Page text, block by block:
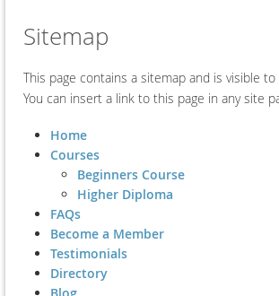
Sitemap
This page contains a sitemap and is visible
You can insert a link to this page in any site
Home
Courses
Beginners Course
Higher Diploma
FAQs
Become a Member
Testimonials
Directory